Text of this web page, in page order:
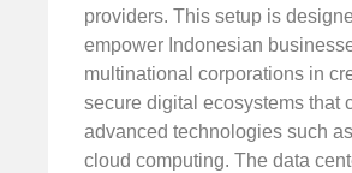
providers. This setup is
empower Indonesian
multinational corporations in
secure digital ecosystems that
advanced technologies such
cloud computing. The data